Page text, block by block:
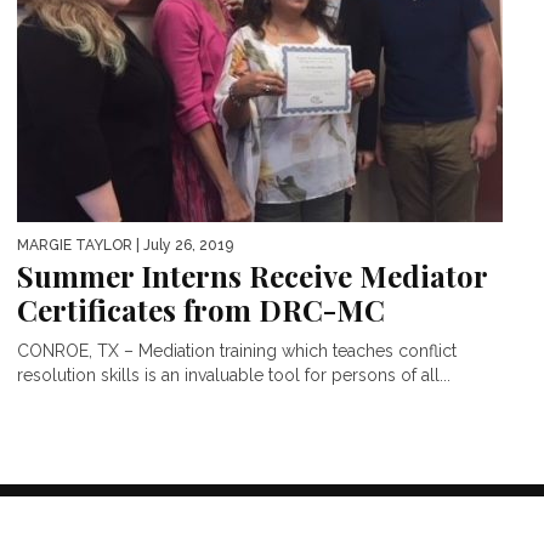
MARGIE TAYLOR | July 26, 2019
Summer Interns Receive Mediator
Certificates from DRC-MC
CONROE, TX – Mediation training which teaches conflict
resolution skills is an invaluable tool for persons of all...